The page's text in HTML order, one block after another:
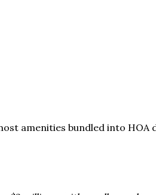
amenities bundled into HOA